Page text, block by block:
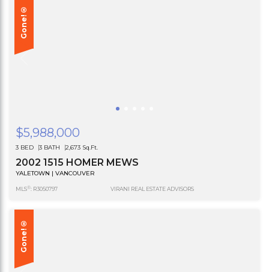
Gone!®
$5,988,000
3 BED 3 BATH 2,673 Sq.Ft.
2002 1515 HOMER MEWS
YALETOWN | VANCOUVER
MLS®: R3050797 VIRANI REAL ESTATE ADVISORS
Gone!®